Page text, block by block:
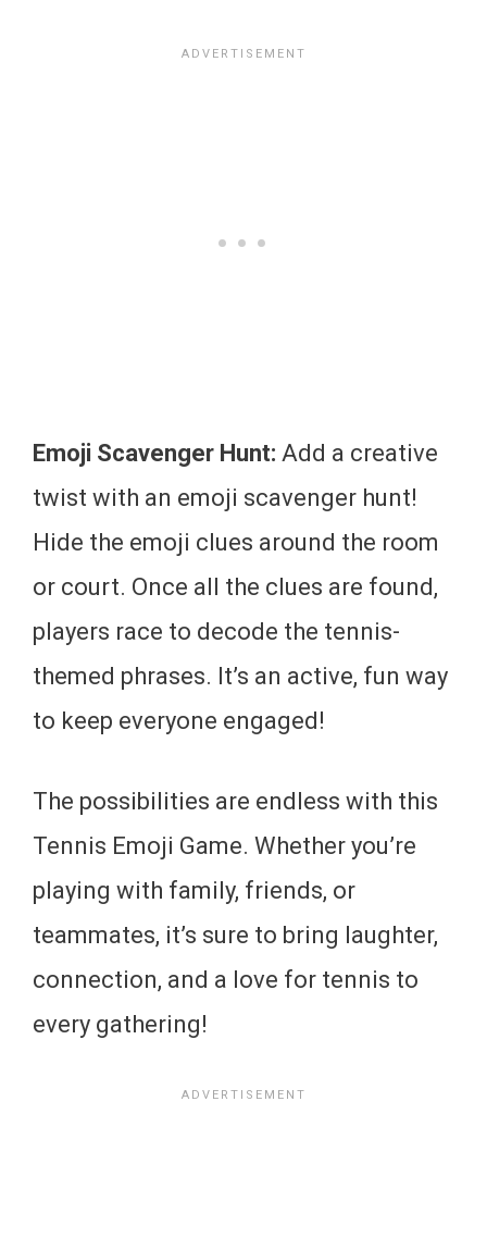
Emoji Scavenger Hunt: Add a creative
twist with an emoji scavenger hunt!
Hide the emoji clues around the room
or court. Once all the clues are found,
players race to decode the tennis-
themed phrases. It’s an active, fun way
to keep everyone engaged!
The possibilities are endless with this
Tennis Emoji Game. Whether you’re
playing with family, friends, or
teammates, it’s sure to bring laughter,
connection, and a love for tennis to
every gathering!